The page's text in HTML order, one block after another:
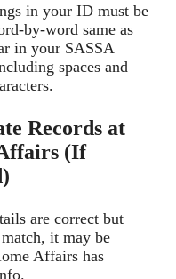
in your ID must be
by-word same as
in your SASSA
spaces and
Records at
(If
are correct but
it may be
Affairs has